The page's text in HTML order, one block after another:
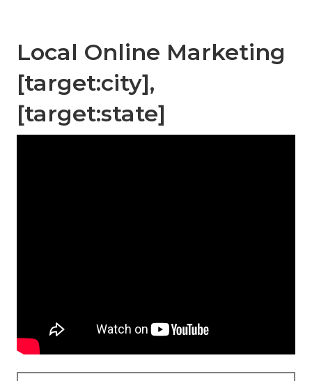
Local Online Marketing
[target:city],
[target:state]